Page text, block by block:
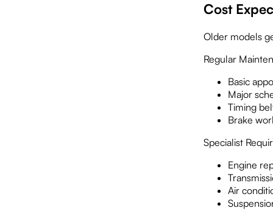
Cost
Older models
Regular
Basic
Major
Timing
Brake
Specialist
Engine
Air